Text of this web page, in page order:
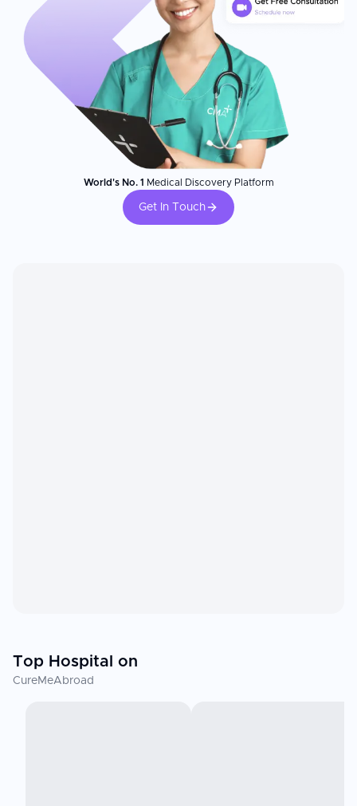
World's No. 1 Medical Discovery Platform
Get In Touch
Top Hospital on
CureMeAbroad